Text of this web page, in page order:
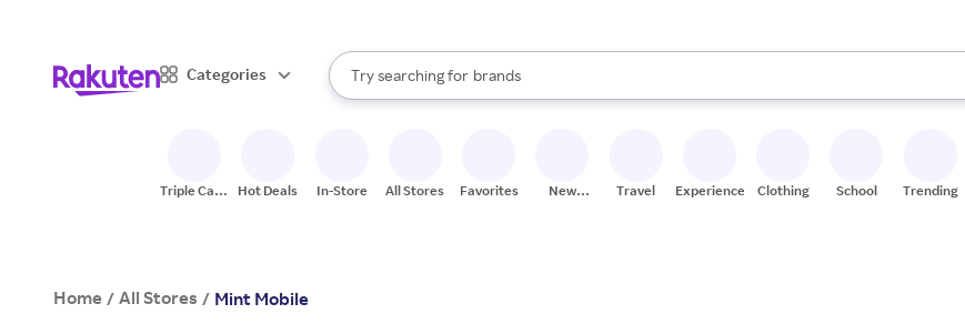
Categories
Search Rakuten
Try searching for
stores
brands
groceries
When autocomplete results are available, use the up and down arrow keys to review
Triple Cash
Hot Deals In-Store All Stores Favorites
New
Travel Experiences Clothing School Trending
Home / All Stores / Mint Mobile